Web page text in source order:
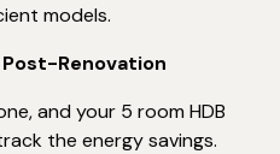
models.
Renovation
and your 5 room HDB
the energy savings.